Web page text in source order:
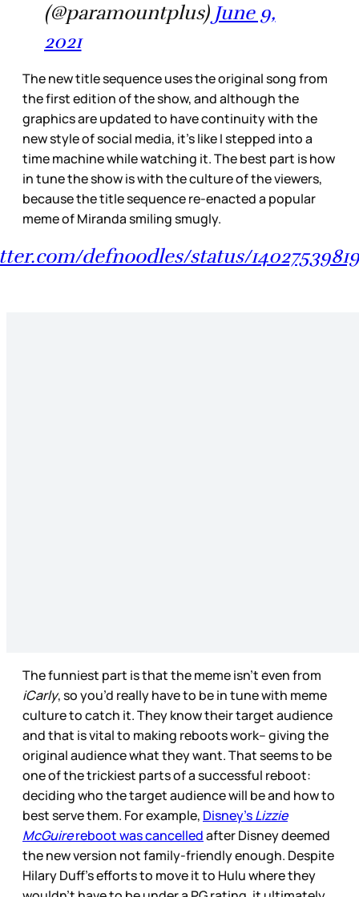
(@paramountplus) June 9,
2021
The new title sequence uses the original song from
the first edition of the show, and although the
graphics are updated to have continuity with the
new style of social media, it’s like I stepped into a
time machine while watching it. The best part is how
in tune the show is with the culture of the viewers,
because the title sequence re-enacted a popular
meme of Miranda smiling smugly.
defnoodles/status/
The funniest part is that the meme isn’t even from
iCarly, so you’d really have to be in tune with meme
culture to catch it. They know their target audience
and that is vital to making reboots work-- giving the
original audience what they want. That seems to be
one of the trickiest parts of a successful reboot:
deciding who the target audience will be and how to
best serve them. For example, Disney’sLizzie
McGuirereboot was cancelledafter Disney deemed
the new version not family-friendly enough. Despite
Hilary Duff’s efforts to move it to Hulu where they